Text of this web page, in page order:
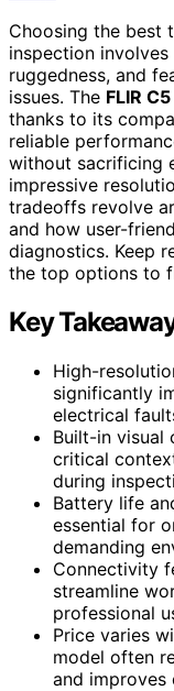
Choosing the best
inspection
ruggedness, and
issues. The FLIR C5
thanks to its
reliable
without sacrificing
impressive
tradeoffs revolve
and how user-
diagnostics. Keep
the top options to
Key
High-
significantly
electrical
Built-in visual
critical
during
Battery life
essential for
demanding
Connectivity
streamline
professional
Price varies
model often
and improves